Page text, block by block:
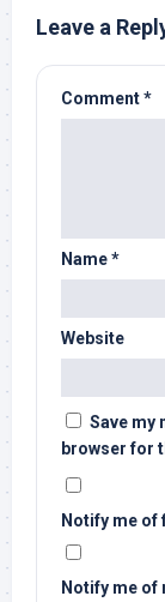
Leave a
Comment*
Name*
Website
Save my
browser for
Notify me of
Notify me of